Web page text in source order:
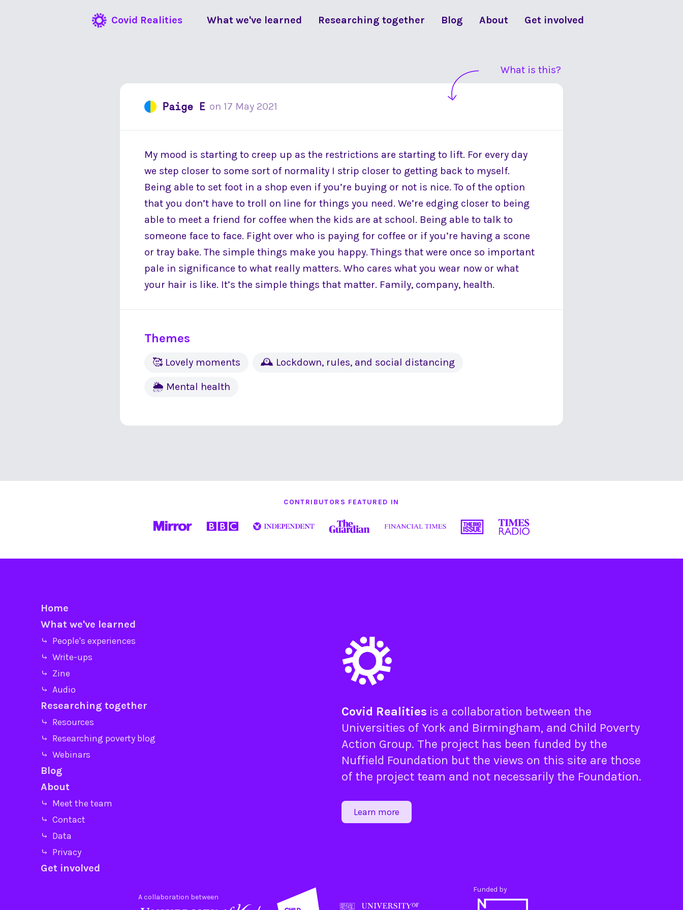
Covid Realities What we've learned Researching together Blog About Get involved
What is this?
Paige E on 17 May 2021
My mood is starting to creep up as the restrictions are starting to lift. For every day
we step closer to some sort of normality I strip closer to getting back to myself.
Being able to set foot in a shop even if you’re buying or not is nice. To of the option
that you don’t have to troll on line for things you need. We’re edging closer to being
able to meet a friend for coffee when the kids are at school. Being able to talk to
someone face to face. Fight over who is paying for coffee or if you’re having a scone
or tray bake. The simple things make you happy. Things that were once so important
pale in significance to what really matters. Who cares what you wear now or what
your hair is like. It’s the simple things that matter. Family, company, health.
Themes
🥰 Lovely moments 🕰 Lockdown, rules, and social distancing
🌦 Mental health
CONTRIBUTORS FEATURED IN
Home
What we've learned
⤷ People's experiences
⤷ Write-ups
⤷ Zine
⤷ Audio
Researching together
⤷ Resources
⤷ Researching poverty blog
⤷ Webinars
Blog
About
⤷ Meet the team
⤷ Contact
⤷ Data
⤷ Privacy
Get involved
Covid Realities is a collaboration between the
Universities of York and Birmingham, and Child Poverty
Action Group. The project has been funded by the
Nuffield Foundation but the views on this site are those
of the project team and not necessarily the Foundation.
Learn more
A collaboration between
Funded by